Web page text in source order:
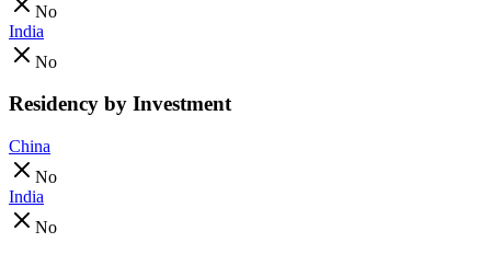
No
India
No
Residency by Investment
China
No
India
No